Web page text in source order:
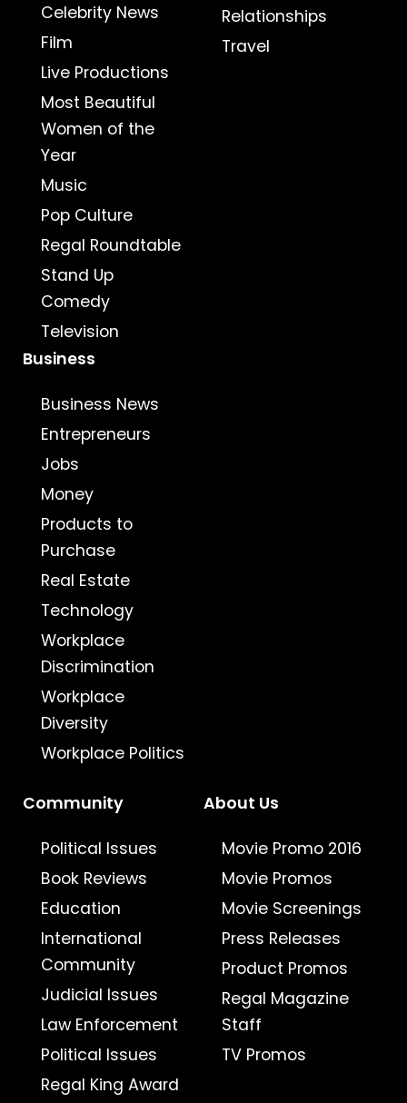
Celebrity News
Film
Live Productions
Most Beautiful
Women of the
Year
Music
Pop Culture
Regal Roundtable
Stand Up
Comedy
Television
Relationships
Travel
Business
Business News
Entrepreneurs
Jobs
Money
Products to
Purchase
Real Estate
Technology
Workplace
Discrimination
Workplace
Diversity
Workplace Politics
Community
Political Issues
Book Reviews
Education
International
Community
Judicial Issues
Law Enforcement
Political Issues
Regal King Award
About Us
Movie Promo 2016
Movie Promos
Movie Screenings
Press Releases
Product Promos
Regal Magazine
Staff
TV Promos